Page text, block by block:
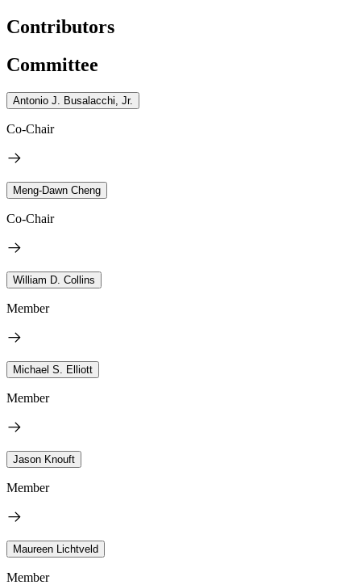
Contributors
Committee
Antonio J. Busalacchi, Jr.
Co-Chair
Meng-Dawn Cheng
Co-Chair
William D. Collins
Member
Michael S. Elliott
Member
Jason Knouft
Member
Maureen Lichtveld
Member